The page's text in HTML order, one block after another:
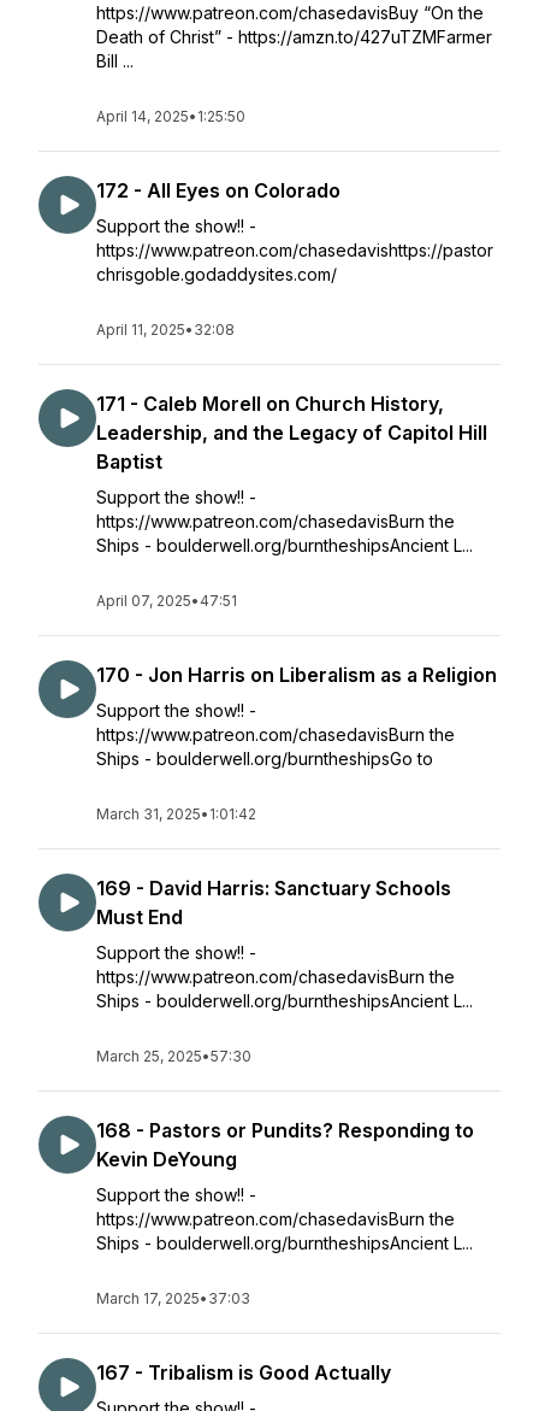
https://www.patreon.com/chasedavisBuy “On the
Death of Christ” - https://amzn.to/427uTZMFarmer
Bill ...
April 14, 2025• 1:25:50
172 - All Eyes on Colorado
Support the show!! -
https://www.patreon.com/chasedavishttps://pastor
chrisgoble.godaddysites.com/
April 11, 2025• 32:08
171 - Caleb Morell on Church History,
Leadership, and the Legacy of Capitol Hill
Baptist
Support the show!! -
https://www.patreon.com/chasedavisBurn the
Ships - boulderwell.org/burntheshipsAncient L...
April 07, 2025• 47:51
170 - Jon Harris on Liberalism as a Religion
Support the show!! -
https://www.patreon.com/chasedavisBurn the
Ships - boulderwell.org/burntheshipsGo to
March 31, 2025• 1:01:42
169 - David Harris: Sanctuary Schools
Must End
Support the show!! -
https://www.patreon.com/chasedavisBurn the
Ships - boulderwell.org/burntheshipsAncient L...
March 25, 2025•57:30
168 - Pastors or Pundits? Responding to
Kevin DeYoung
Support the show!! -
https://www.patreon.com/chasedavisBurn the
Ships - boulderwell.org/burntheshipsAncient L...
March 17, 2025• 37:03
167 - Tribalism is Good Actually